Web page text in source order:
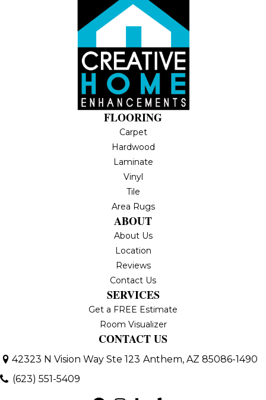
FLOORING
Carpet
Hardwood
Laminate
Vinyl
Tile
Area Rugs
ABOUT
About Us
Location
Reviews
Contact Us
SERVICES
Get a FREE Estimate
Room Visualizer
CONTACT US
42323 N Vision Way Ste 123 Anthem, AZ 85086-1490
(623) 551-5409